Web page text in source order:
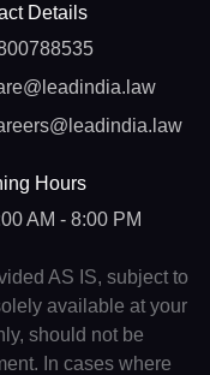
Details
Hours
AM - 8:00 PM
AS IS, subject to
available at your
should not be
In cases where